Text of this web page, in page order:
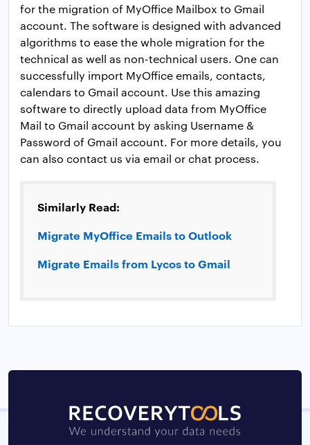
for the migration of MyOffice Mailbox to Gmail
account. The software is designed with advanced
algorithms to ease the whole migration for the
technical as well as non-technical users. One can
successfully import MyOffice emails, contacts,
calendars to Gmail account. Use this amazing
software to directly upload data from MyOffice
Mail to Gmail account by asking Username &
Password of Gmail account. For more details, you
can also contact us via email or chat process.
Similarly Read:
Migrate MyOffice Emails to Outlook
Migrate Emails from Lycos to Gmail